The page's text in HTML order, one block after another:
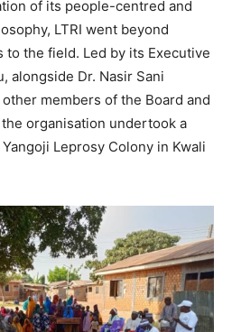
of its people-centred and
LTRI went beyond
the field. Led by its Executive
alongside Dr. Nasir Sani
members of the Board and
organisation undertook a
Leprosy Colony in Kwali